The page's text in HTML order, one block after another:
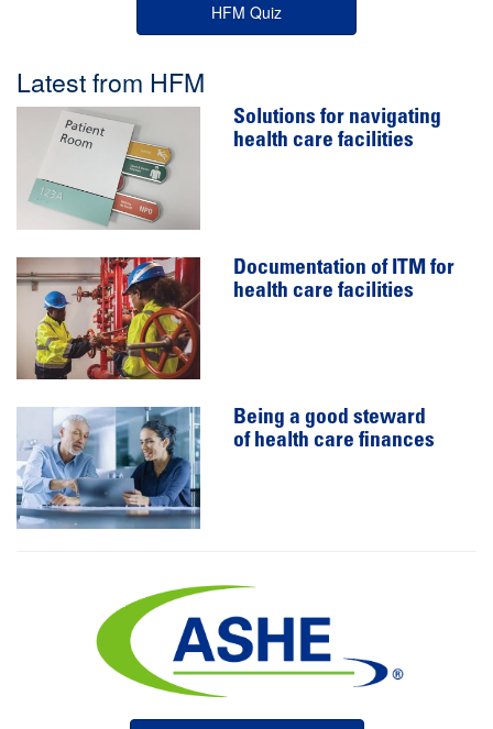
HFM Quiz
Latest from HFM
Solutions for navigating
health care facilities
Documentation of ITM for
health care facilities
Being a good steward
of health care finances